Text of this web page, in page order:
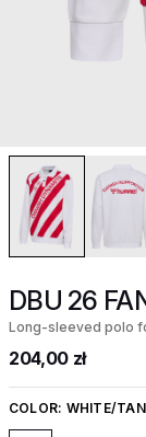
DBU 26
Long-sleeved polo
204,00 zł
COLOR: WHITE/